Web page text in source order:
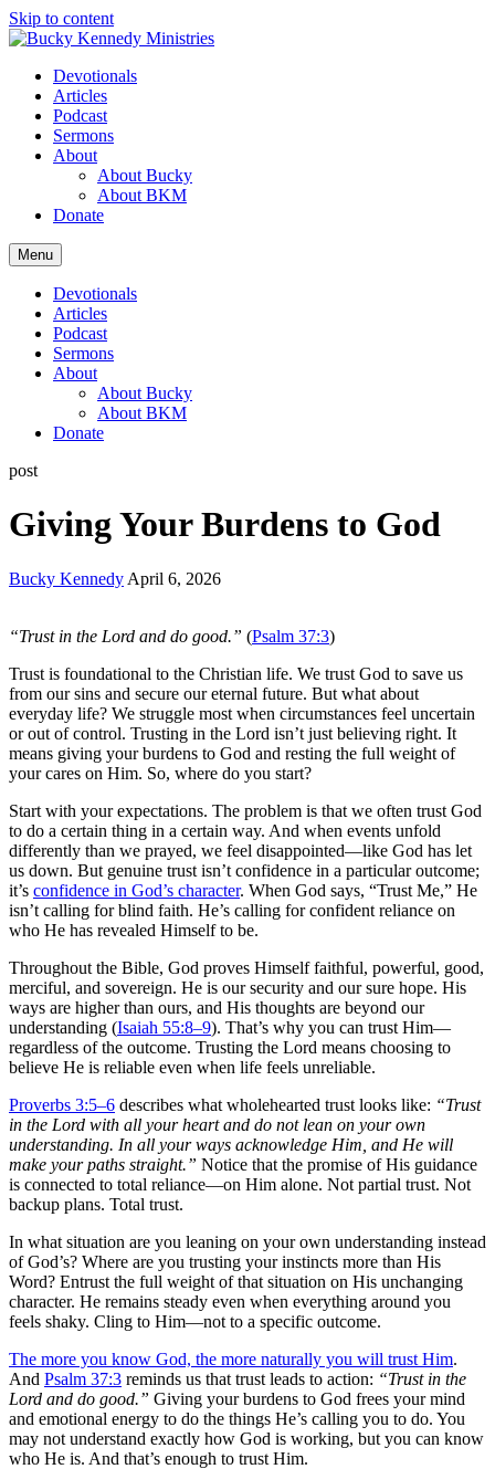
Skip to content
Devotionals
Articles
Podcast
Sermons
About
About Bucky
About BKM
Donate
Menu
Devotionals
Articles
Podcast
Sermons
About
About Bucky
About BKM
Donate
post
Giving Your Burdens to God
Bucky Kennedy April 6, 2026
“Trust in the Lord and do good.” (Psalm 37:3)
Trust is foundational to the Christian life. We trust God to save us
from our sins and secure our eternal future. But what about
everyday life? We struggle most when circumstances feel uncertain
or out of control. Trusting in the Lord isn’t just believing right. It
means giving your burdens to God and resting the full weight of
your cares on Him. So, where do you start?
Start with your expectations. The problem is that we often trust God
to do a certain thing in a certain way. And when events unfold
differently than we prayed, we feel disappointed—like God has let
us down. But genuine trust isn’t confidence in a particular outcome;
it’s confidence in God’s character. When God says, “Trust Me,” He
isn’t calling for blind faith. He’s calling for confident reliance on
who He has revealed Himself to be.
Throughout the Bible, God proves Himself faithful, powerful, good,
merciful, and sovereign. He is our security and our sure hope. His
ways are higher than ours, and His thoughts are beyond our
understanding (Isaiah 55:8–9). That’s why you can trust Him—
regardless of the outcome. Trusting the Lord means choosing to
believe He is reliable even when life feels unreliable.
Proverbs 3:5–6 describes what wholehearted trust looks like: “Trust
in the Lord with all your heart and do not lean on your own
understanding. In all your ways acknowledge Him, and He will
make your paths straight.” Notice that the promise of His guidance
is connected to total reliance—on Him alone. Not partial trust. Not
backup plans. Total trust.
In what situation are you leaning on your own understanding instead
of God’s? Where are you trusting your instincts more than His
Word? Entrust the full weight of that situation on His unchanging
character. He remains steady even when everything around you
feels shaky. Cling to Him—not to a specific outcome.
The more you know God, the more naturally you will trust Him.
And Psalm 37:3 reminds us that trust leads to action: “Trust in the
Lord and do good.” Giving your burdens to God frees your mind
and emotional energy to do the things He’s calling you to do. You
may not understand exactly how God is working, but you can know
who He is. And that’s enough to trust Him.